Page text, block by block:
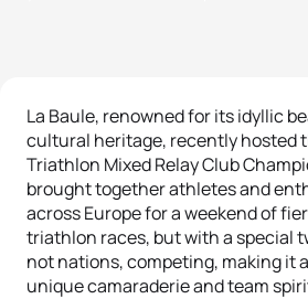
La Baule, renowned for its idyllic
cultural heritage, recently hosted
Triathlon Mixed Relay Club
brought together athletes and
across Europe for a weekend of
triathlon races, but with a special
not nations, competing, making it
unique camaraderie and team